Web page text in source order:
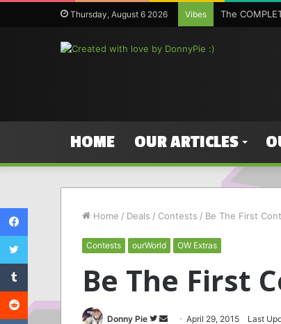
Thursday, August 6 2026 Vibes The
HOME OUR ARTICLES
Home / Deals / Contests / Be The First
Contests ourWorld OW Extras
Be The First
Donny Pie
Follow
SendApril 29, 2015 Last
Facebook
Twitter
Tumblr
Reddit
VKontakte